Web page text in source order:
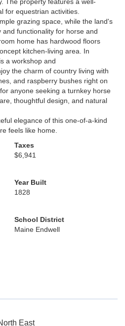
for equestrian activities.
grazing space, while the land's
functionality for horse and
home has hardwood floors
kitchen-living area. In
a workshop and
the charm of country living with
and raspberry bushes right on
anyone seeking a turnkey horse
thoughtful design, and natural
elegance of this one-of-a-kind
feels like home.
Taxes
$6,941
Year Built
1828
School District
Maine Endwell
East